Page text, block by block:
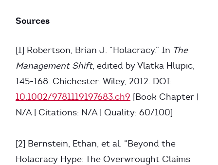
Sources
[1] Robertson, Brian J. “Holacracy.” In The
Management Shift, edited by Vlatka Hlupic,
145-168. Chichester: Wiley, 2012. DOI:
10.1002/9781119197683.ch9 [Book Chapter |
N/A | Citations: N/A | Quality: 60/100]
[2] Bernstein, Ethan, et al. “Beyond the
Holacracy Hype: The Overwrought Claims